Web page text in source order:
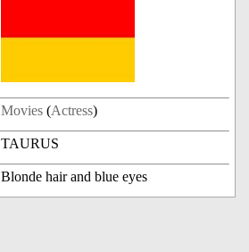
Movies (Actress)
TAURUS
Blonde hair and blue eyes